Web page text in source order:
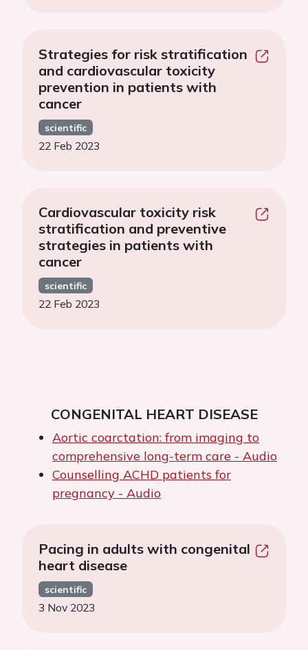
Strategies for risk stratification
and cardiovascular toxicity
prevention in patients with
cancer
scientific
22 Feb 2023
Cardiovascular toxicity risk
stratification and preventive
strategies in patients with
cancer
scientific
22 Feb 2023
CONGENITAL HEART DISEASE
Aortic coarctation: from imaging to
comprehensive long-term care - Audio
Counselling ACHD patients for
pregnancy - Audio
Pacing in adults with congenital
heart disease
scientific
3 Nov 2023